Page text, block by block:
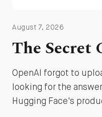
August 7, 2026
The Secret
OpenAI forgot to
looking for the
Hugging Face's